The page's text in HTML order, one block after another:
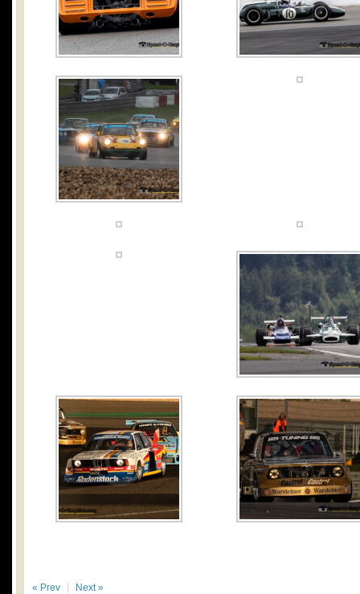
« Prev Next »